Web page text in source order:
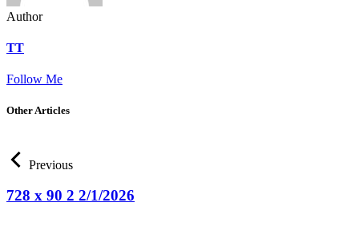
Author
TT
Follow Me
Other Articles
Previous
728 x 90 2 2/1/2026